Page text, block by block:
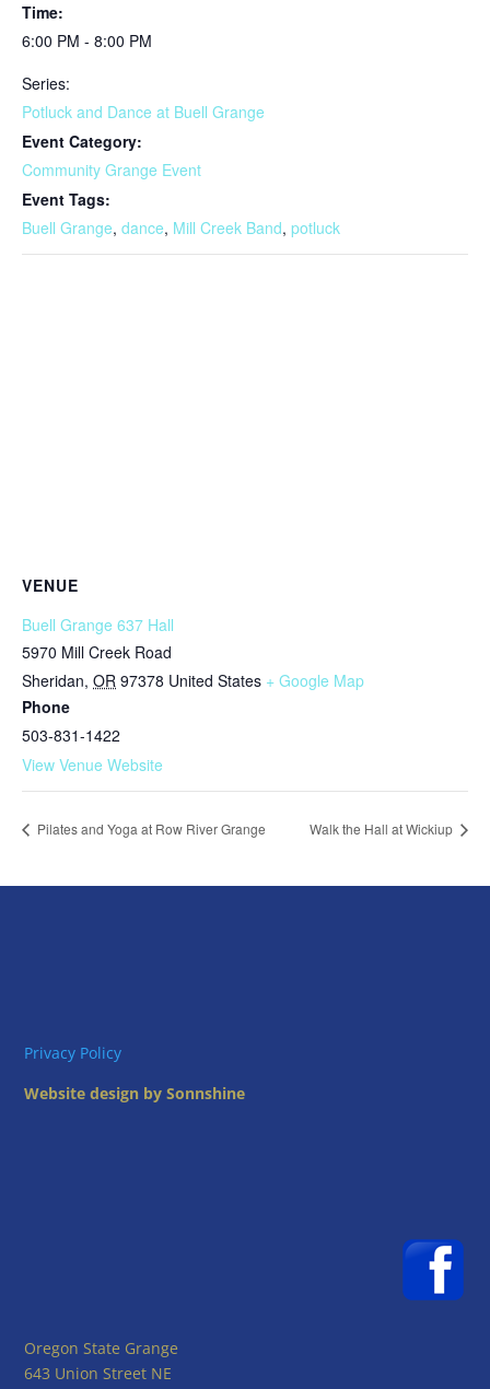
Time:
6:00 PM - 8:00 PM
Series:
Potluck and Dance at Buell Grange
Event Category:
Community Grange Event
Event Tags:
Buell Grange, dance, Mill Creek Band, potluck
VENUE
Buell Grange 637 Hall
5970 Mill Creek Road
Sheridan, OR 97378 United States + Google Map
Phone
503-831-1422
View Venue Website
Pilates and Yoga at Row River Grange Walk the Hall at Wickiup
Privacy Policy
Website design by Sonnshine
Oregon State Grange
643 Union Street NE